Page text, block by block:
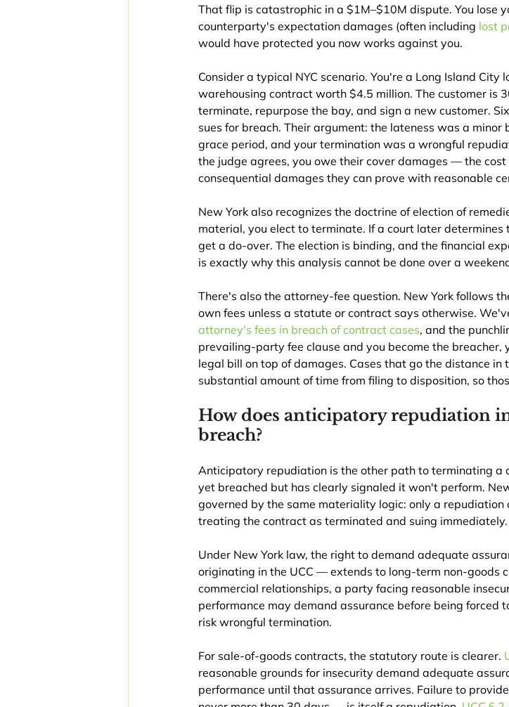
That flip is catastrophic in a $1M–$10M dispute. You lose
counterparty's expectation damages (often including lost
would have protected you now works against you.
Consider a typical NYC scenario. You're a Long Island
warehousing contract worth $4.5 million. The customer is
terminate, repurpose the bay, and sign a new customer.
sues for breach. Their argument: the lateness was a
grace period, and your termination was a wrongful
the judge agrees, you owe their cover damages — the
consequential damages they can prove with reasonable
New York also recognizes the doctrine of election of
material, you elect to terminate. If a court later
get a do-over. The election is binding, and the financial
is exactly why this analysis cannot be done over a
There's also the attorney-fee question. New York follows
own fees unless a statute or contract says otherwise.
attorney's fees in breach of contract cases, and the
prevailing-party fee clause and you become the breacher,
legal bill on top of damages. Cases that go the distance in
substantial amount of time from filing to disposition, so
How does anticipatory repudiation
breach?
Anticipatory repudiation is the other path to terminating
yet breached but has clearly signaled it won't perform.
governed by the same materiality logic: only a repudiation
treating the contract as terminated and suing immediately.
Under New York law, the right to demand adequate
originating in the UCC — extends to long-term non-goods
commercial relationships, a party facing reasonable
performance may demand assurance before being forced
risk wrongful termination.
For sale-of-goods contracts, the statutory route is clearer.
reasonable grounds for insecurity demand adequate
performance until that assurance arrives. Failure to